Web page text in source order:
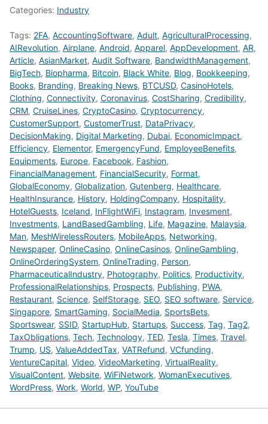
Categories: Industry
Tags: 2FA, AccountingSoftware, Adult, AgriculturalProcessing,
AIRevolution, Airplane, Android, Apparel, AppDevelopment, AR,
Article, AsianMarket, Audit Software, BandwidthManagement,
BigTech, Biopharma, Bitcoin, Black White, Blog, Bookkeeping,
Books, Branding, Breaking News, BTCUSD, CasinoHotels,
Clothing, Connectivity, Coronavirus, CostSharing, Credibility,
CRM, CruiseLines, CryptoCasino, Cryptocurrency,
CustomerSupport, CustomerTrust, DataPrivacy,
DecisionMaking, Digital Marketing, Dubai, EconomicImpact,
Efficiency, Elementor, EmergencyFund, EmployeeBenefits,
Equipments, Europe, Facebook, Fashion,
FinancialManagement, FinancialSecurity, Format,
GlobalEconomy, Globalization, Gutenberg, Healthcare,
HealthInsurance, History, HoldingCompany, Hospitality,
HotelGuests, Iceland, InFlightWiFi, Instagram, Invesment,
Investments, LandBasedGambling, Life, Magazine, Malaysia,
Man, MeshWirelessRouters, MobileApps, Networking,
Newspaper, OnlineCasino, OnlineCasinos, OnlineGambling,
OnlineOrderingSystem, OnlineTrading, Person,
PharmaceuticalIndustry, Photography, Politics, Productivity,
ProfessionalRelationships, Prospects, Publishing, PWA,
Restaurant, Science, SelfStorage, SEO, SEO software, Service,
Singapore, SmartGaming, SocialMedia, SportsBets,
Sportswear, SSID, StartupHub, Startups, Success, Tag, Tag2,
TaxObligations, Tech, Technology, TED, Tesla, Times, Travel,
Trump, US, ValueAddedTax, VATRefund, VCfunding,
VentureCapital, Video, VideoMarketing, VirtualReality,
VisualContent, Website, WiFiNetwork, WomanExecutives,
WordPress, Work, World, WP, YouTube